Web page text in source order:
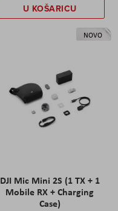
U KOŠARICU
NOVO
DJI Mic Mini 2S (1 TX + 1
Mobile RX + Charging
Case)